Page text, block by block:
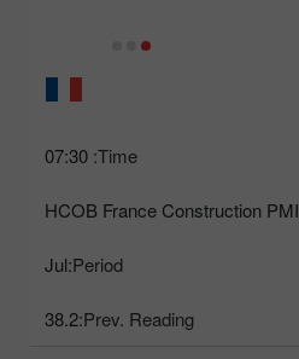
Time:
07:30
HCOB France Construction PMI
Period:
Jul
Prev. Reading:
38.2